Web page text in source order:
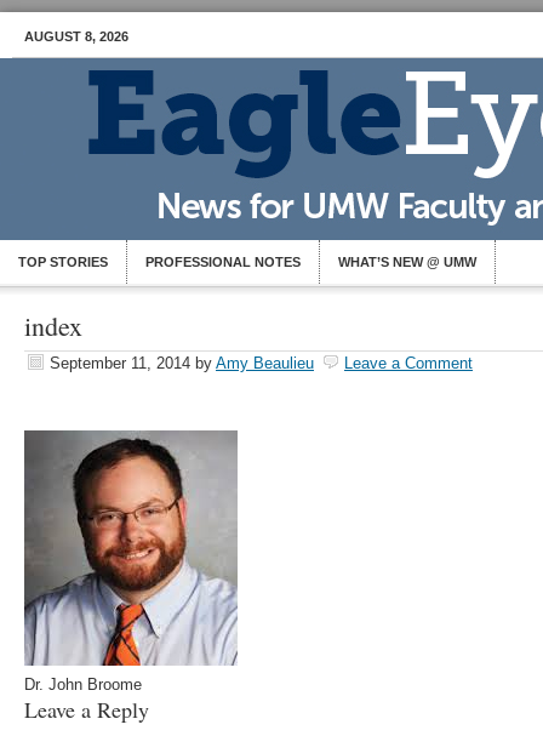
AUGUST 8, 2026
TOP STORIES PROFESSIONAL NOTES WHAT’S NEW @ UMW
index
September 11, 2014 by Amy Beaulieu Leave a Comment
Dr. John Broome
Leave a Reply